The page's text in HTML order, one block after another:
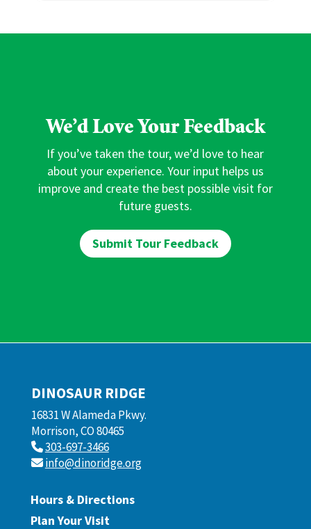
We’d Love Your Feedback
If you’ve taken the tour, we’d love to hear
about your experience. Your input helps us
improve and create the best possible visit for
future guests.
Submit Tour Feedback
DINOSAUR RIDGE
16831 W Alameda Pkwy.
Morrison, CO 80465
303-697-3466
info@dinoridge.org
Hours & Directions
Plan Your Visit